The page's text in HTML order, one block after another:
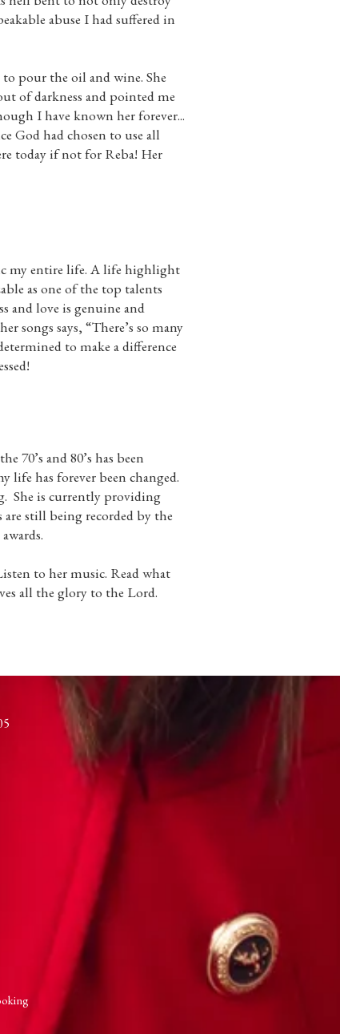
abuse I had suffered in
pour the oil and wine. She
of darkness and pointed me
I have known her forever...
God had chosen to use all
today if not for Reba! Her
my entire life. A life highlight
as one of the top talents
and love is genuine and
songs says, “There’s so many
to make a difference
70’s and 80’s has been
life has forever been changed.
She is currently providing
still being recorded by the
to her music. Read what
all the glory to the Lord.